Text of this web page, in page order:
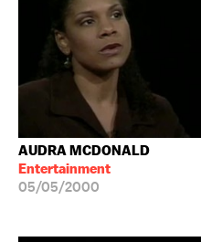
AUDRA MCDONALD
Entertainment
05/05/2000